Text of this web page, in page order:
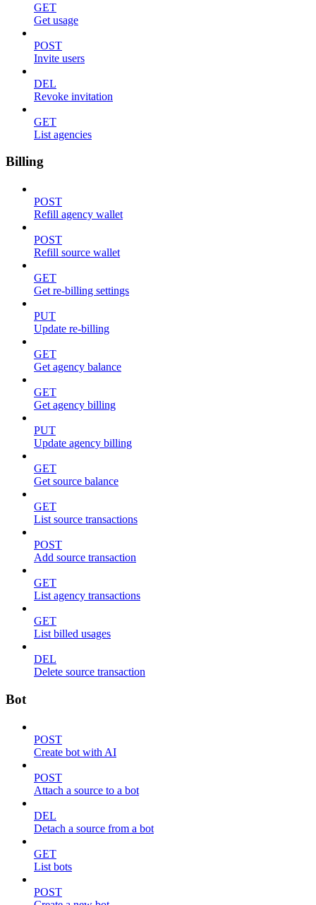
GET
Get usage
POST
Invite users
DEL
Revoke invitation
GET
List agencies
Billing
POST
Refill agency wallet
POST
Refill source wallet
GET
Get re-billing settings
PUT
Update re-billing
GET
Get agency balance
GET
Get agency billing
PUT
Update agency billing
GET
Get source balance
GET
List source transactions
POST
Add source transaction
GET
List agency transactions
GET
List billed usages
DEL
Delete source transaction
Bot
POST
Create bot with AI
POST
Attach a source to a bot
DEL
Detach a source from a bot
GET
List bots
POST